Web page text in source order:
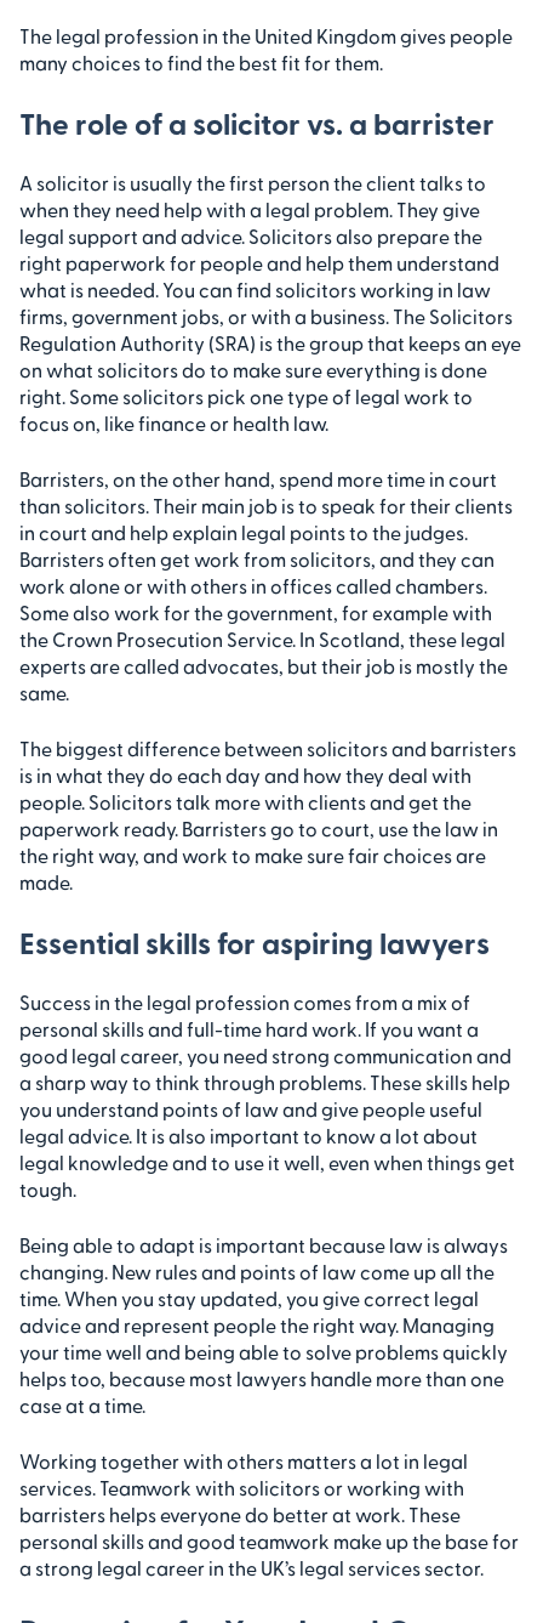
The legal profession in the United Kingdom gives people
many choices to find the best fit for them.
The role of a solicitor vs. a barrister
A solicitor is usually the first person the client talks to
when they need help with a legal problem. They give
legal support and advice. Solicitors also prepare the
right paperwork for people and help them understand
what is needed. You can find solicitors working in law
firms, government jobs, or with a business. The Solicitors
Regulation Authority (SRA) is the group that keeps an eye
on what solicitors do to make sure everything is done
right. Some solicitors pick one type of legal work to
focus on, like finance or health law.
Barristers, on the other hand, spend more time in court
than solicitors. Their main job is to speak for their clients
in court and help explain legal points to the judges.
Barristers often get work from solicitors, and they can
work alone or with others in offices called chambers.
Some also work for the government, for example with
the Crown Prosecution Service. In Scotland, these legal
experts are called advocates, but their job is mostly the
same.
The biggest difference between solicitors and barristers
is in what they do each day and how they deal with
people. Solicitors talk more with clients and get the
paperwork ready. Barristers go to court, use the law in
the right way, and work to make sure fair choices are
made.
Essential skills for aspiring lawyers
Success in the legal profession comes from a mix of
personal skills and full-time hard work. If you want a
good legal career, you need strong communication and
a sharp way to think through problems. These skills help
you understand points of law and give people useful
legal advice. It is also important to know a lot about
legal knowledge and to use it well, even when things get
tough.
Being able to adapt is important because law is always
changing. New rules and points of law come up all the
time. When you stay updated, you give correct legal
advice and represent people the right way. Managing
your time well and being able to solve problems quickly
helps too, because most lawyers handle more than one
case at a time.
Working together with others matters a lot in legal
services. Teamwork with solicitors or working with
barristers helps everyone do better at work. These
personal skills and good teamwork make up the base for
a strong legal career in the UK’s legal services sector.